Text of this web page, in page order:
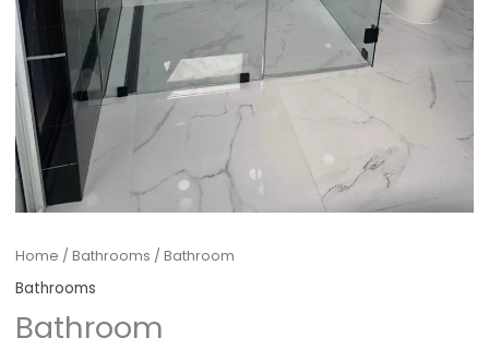
Home / Bathrooms / Bathroom
Bathrooms
Bathroom